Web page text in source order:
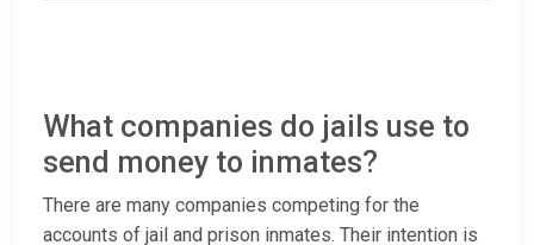
What companies do jails use to
send money to inmates?
There are many companies competing for the
accounts of jail and prison inmates. Their intention is